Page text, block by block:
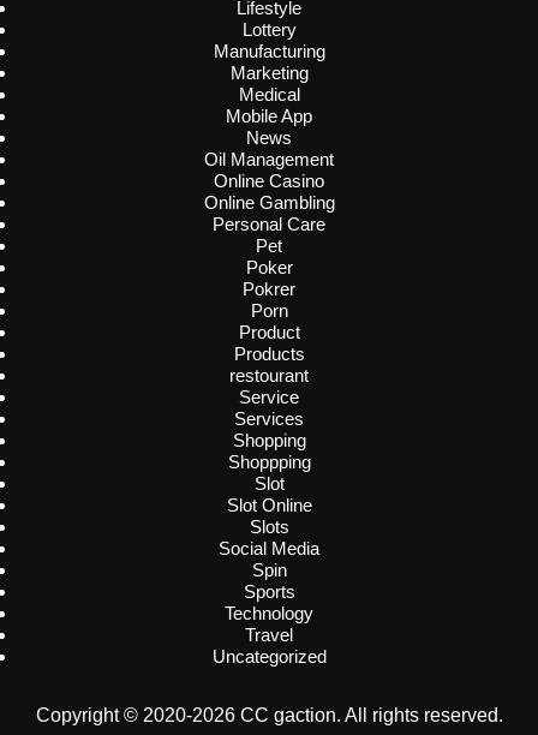
Lifestyle
Lottery
Manufacturing
Marketing
Medical
Mobile App
News
Oil Management
Online Casino
Online Gambling
Personal Care
Pet
Poker
Pokrer
Porn
Product
Products
restourant
Service
Services
Shopping
Shoppping
Slot
Slot Online
Slots
Social Media
Spin
Sports
Technology
Travel
Uncategorized
Copyright © 2020-2026 CC gaction. All rights reserved.